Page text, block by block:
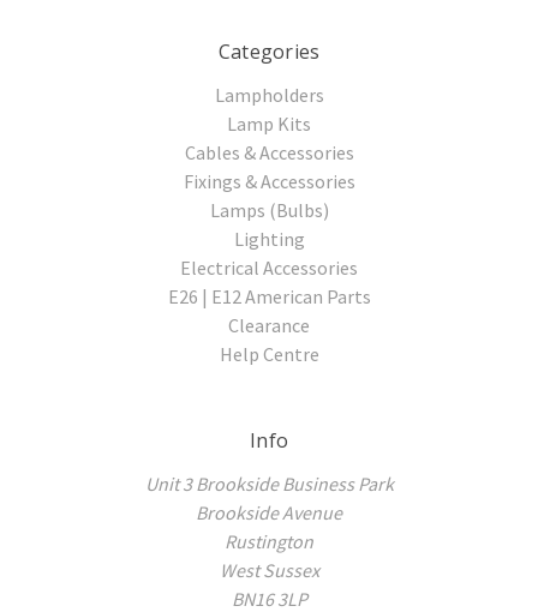
Categories
Lampholders
Lamp Kits
Cables & Accessories
Fixings & Accessories
Lamps (Bulbs)
Lighting
Electrical Accessories
E26 | E12 American Parts
Clearance
Help Centre
Info
Unit 3 Brookside Business Park
Brookside Avenue
Rustington
West Sussex
BN16 3LP